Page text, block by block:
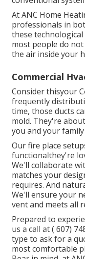
At ANC Home
professionals in
these
most people do
the air inside your
Commercial
Consider thisyour
frequently
time, those ducts
mold. They're
you and your
Our fire place
functionalthey're
We'll collaborate
matches your
requires. And
We'll ensure your
vent and meets all
Prepared to
us a call at( 607)
type to ask for a
most comfortable